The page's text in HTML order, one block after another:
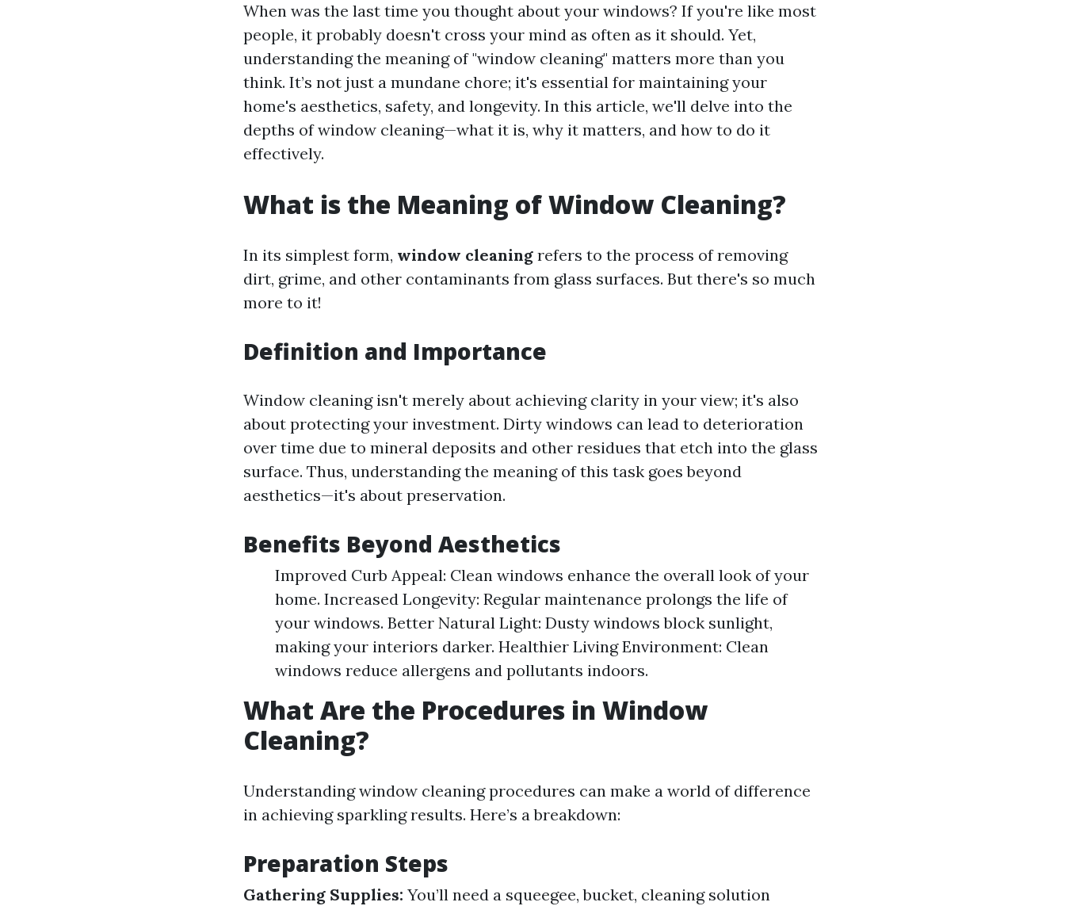
When was the last time you thought about your windows? If you're like most
people, it probably doesn't cross your mind as often as it should. Yet,
understanding the meaning of "window cleaning" matters more than you
think. It’s not just a mundane chore; it's essential for maintaining your
home's aesthetics, safety, and longevity. In this article, we'll delve into the
depths of window cleaning—what it is, why it matters, and how to do it
effectively.
What is the Meaning of Window Cleaning?
In its simplest form, window cleaning refers to the process of removing
dirt, grime, and other contaminants from glass surfaces. But there's so much
more to it!
Definition and Importance
Window cleaning isn't merely about achieving clarity in your view; it's also
about protecting your investment. Dirty windows can lead to deterioration
over time due to mineral deposits and other residues that etch into the glass
surface. Thus, understanding the meaning of this task goes beyond
aesthetics—it's about preservation.
Benefits Beyond Aesthetics
Improved Curb Appeal: Clean windows enhance the overall look of your
home. Increased Longevity: Regular maintenance prolongs the life of
your windows. Better Natural Light: Dusty windows block sunlight,
making your interiors darker. Healthier Living Environment: Clean
windows reduce allergens and pollutants indoors.
What Are the Procedures in Window
Cleaning?
Understanding window cleaning procedures can make a world of difference
in achieving sparkling results. Here’s a breakdown:
Preparation Steps
Gathering Supplies: You’ll need a squeegee, bucket, cleaning solution